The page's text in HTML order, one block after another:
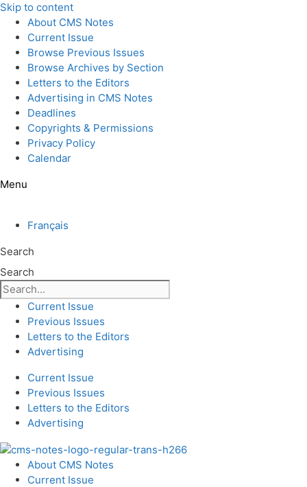
Skip to content
About CMS Notes
Current Issue
Browse Previous Issues
Browse Archives by Section
Letters to the Editors
Advertising in CMS Notes
Deadlines
Copyrights & Permissions
Privacy Policy
Calendar
Menu
Français
Search
Search
Current Issue
Previous Issues
Letters to the Editors
Advertising
Current Issue
Previous Issues
Letters to the Editors
Advertising
About CMS Notes
Current Issue